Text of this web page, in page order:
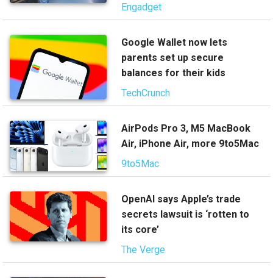
Engadget
Google Wallet now lets
parents set up secure
balances for their kids
TechCrunch
AirPods Pro 3, M5 MacBook
Air, iPhone Air, more 9to5Mac
9to5Mac
OpenAI says Apple’s trade
secrets lawsuit is ‘rotten to
its core’
The Verge